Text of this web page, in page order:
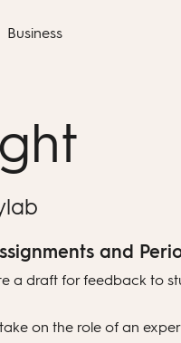
Business
and
a draft for feedback to
on the role of an